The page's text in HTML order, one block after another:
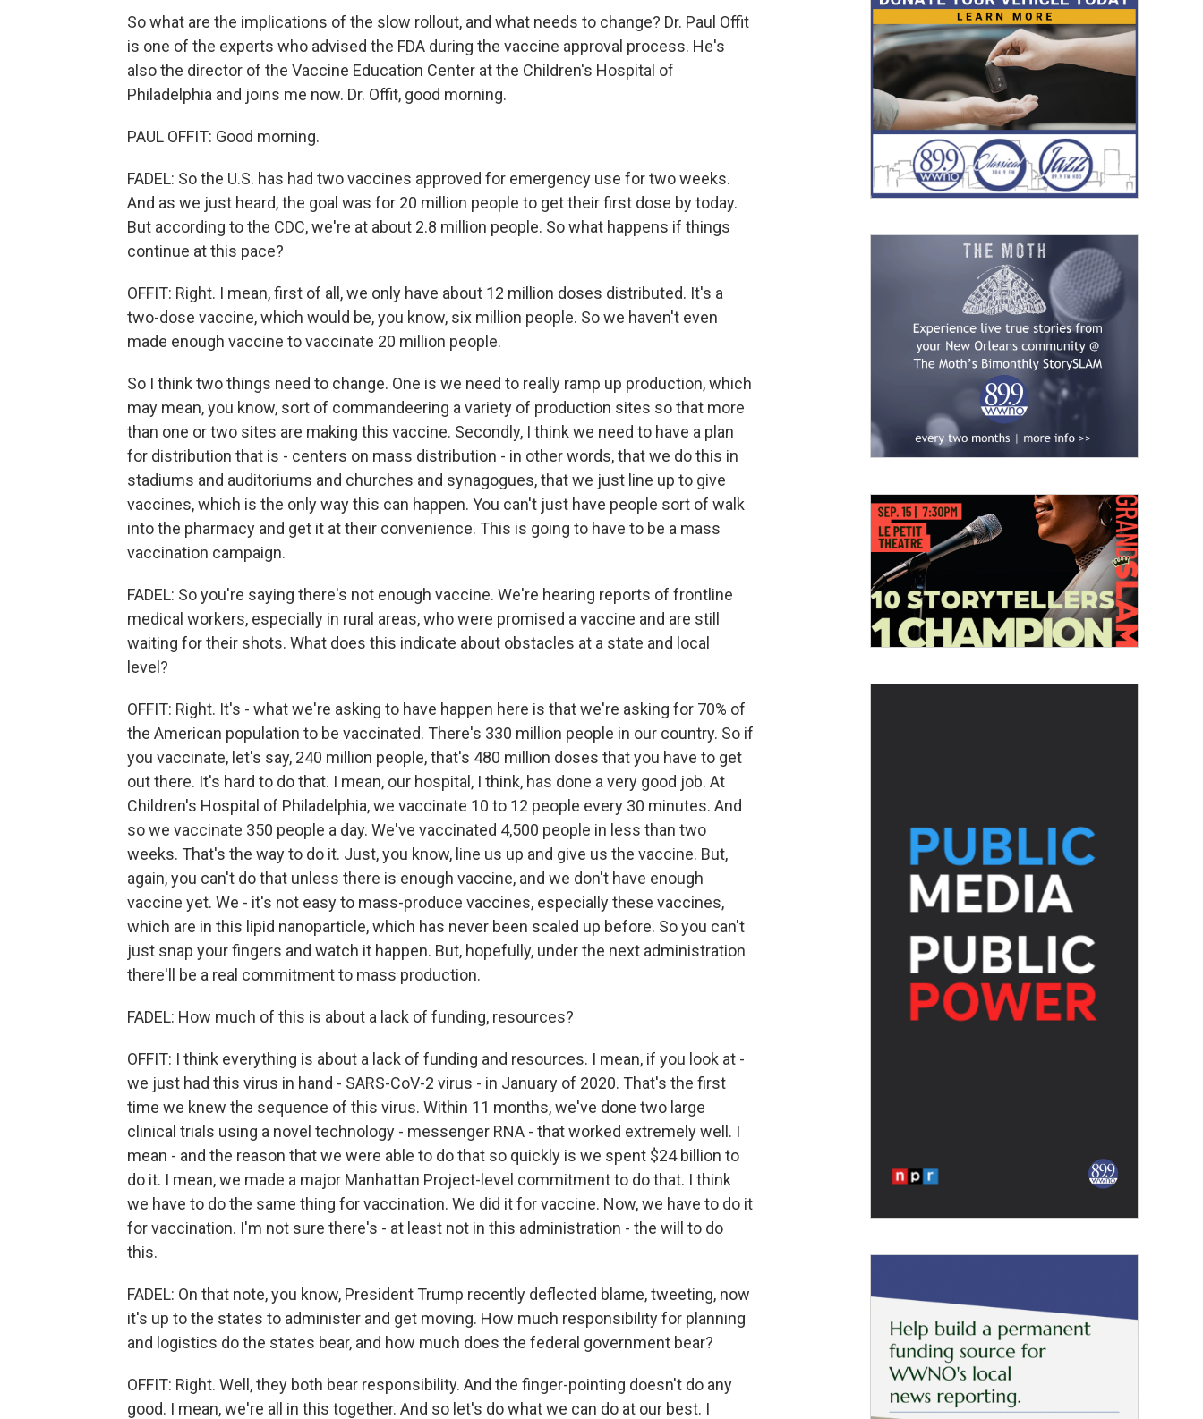
So what are the implications of the slow rollout, and what needs to change? Dr. Paul Offit
is one of the experts who advised the FDA during the vaccine approval process. He's
also the director of the Vaccine Education Center at the Children's Hospital of
Philadelphia and joins me now. Dr. Offit, good morning.
PAUL OFFIT: Good morning.
FADEL: So the U.S. has had two vaccines approved for emergency use for two weeks.
And as we just heard, the goal was for 20 million people to get their first dose by today.
But according to the CDC, we're at about 2.8 million people. So what happens if things
continue at this pace?
OFFIT: Right. I mean, first of all, we only have about 12 million doses distributed. It's a
two-dose vaccine, which would be, you know, six million people. So we haven't even
made enough vaccine to vaccinate 20 million people.
So I think two things need to change. One is we need to really ramp up production, which
may mean, you know, sort of commandeering a variety of production sites so that more
than one or two sites are making this vaccine. Secondly, I think we need to have a plan
for distribution that is - centers on mass distribution - in other words, that we do this in
stadiums and auditoriums and churches and synagogues, that we just line up to give
vaccines, which is the only way this can happen. You can't just have people sort of walk
into the pharmacy and get it at their convenience. This is going to have to be a mass
vaccination campaign.
FADEL: So you're saying there's not enough vaccine. We're hearing reports of frontline
medical workers, especially in rural areas, who were promised a vaccine and are still
waiting for their shots. What does this indicate about obstacles at a state and local
level?
OFFIT: Right. It's - what we're asking to have happen here is that we're asking for 70% of
the American population to be vaccinated. There's 330 million people in our country. So if
you vaccinate, let's say, 240 million people, that's 480 million doses that you have to get
out there. It's hard to do that. I mean, our hospital, I think, has done a very good job. At
Children's Hospital of Philadelphia, we vaccinate 10 to 12 people every 30 minutes. And
so we vaccinate 350 people a day. We've vaccinated 4,500 people in less than two
weeks. That's the way to do it. Just, you know, line us up and give us the vaccine. But,
again, you can't do that unless there is enough vaccine, and we don't have enough
vaccine yet. We - it's not easy to mass-produce vaccines, especially these vaccines,
which are in this lipid nanoparticle, which has never been scaled up before. So you can't
just snap your fingers and watch it happen. But, hopefully, under the next administration
there'll be a real commitment to mass production.
FADEL: How much of this is about a lack of funding, resources?
OFFIT: I think everything is about a lack of funding and resources. I mean, if you look at -
we just had this virus in hand - SARS-CoV-2 virus - in January of 2020. That's the first
time we knew the sequence of this virus. Within 11 months, we've done two large
clinical trials using a novel technology - messenger RNA - that worked extremely well. I
mean - and the reason that we were able to do that so quickly is we spent $24 billion to
do it. I mean, we made a major Manhattan Project-level commitment to do that. I think
we have to do the same thing for vaccination. We did it for vaccine. Now, we have to do it
for vaccination. I'm not sure there's - at least not in this administration - the will to do
this.
FADEL: On that note, you know, President Trump recently deflected blame, tweeting, now
it's up to the states to administer and get moving. How much responsibility for planning
and logistics do the states bear, and how much does the federal government bear?
OFFIT: Right. Well, they both bear responsibility. And the finger-pointing doesn't do any
good. I mean, we're all in this together. And so let's do what we can do at our best. I